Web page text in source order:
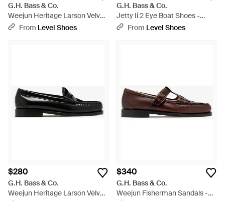
G.H. Bass & Co.
Weejun Heritage Larson Velvet
Loafers - Brown
From Level Shoes
G.H. Bass & Co.
Jetty Ii 2 Eye Boat Shoes -
WhiteFrom Level Shoes
$280
G.H. Bass & Co.
Weejun Heritage Larson Velvet
$340
G.H. Bass & Co.
Weejun Fisherman Sandals -